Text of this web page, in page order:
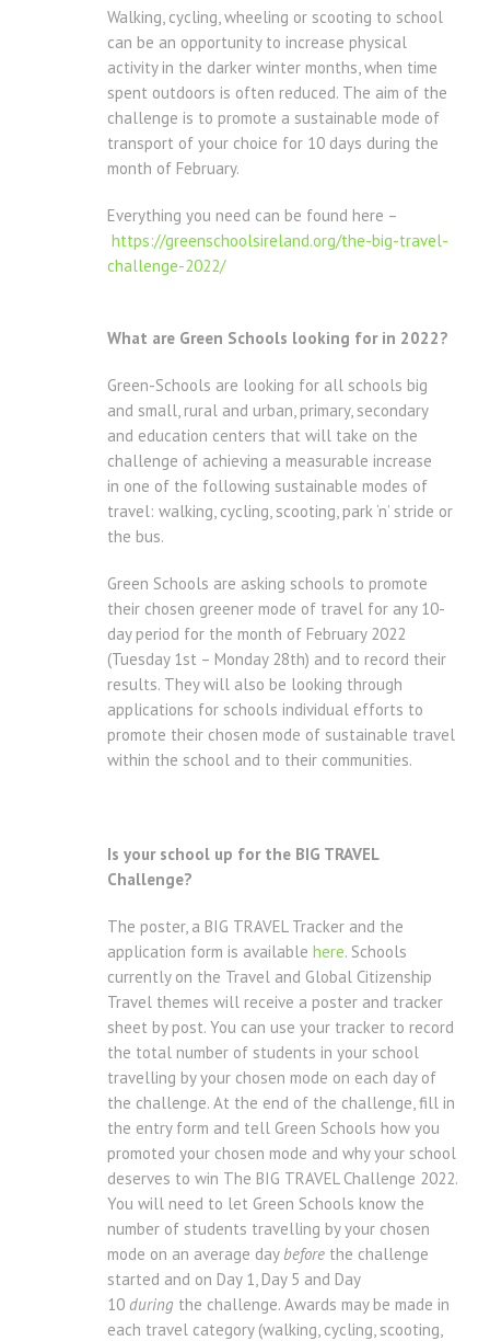
Walking, cycling, wheeling or scooting to school
can be an opportunity to increase physical
activity in the darker winter months, when time
spent outdoors is often reduced. The aim of the
challenge is to promote a sustainable mode of
transport of your choice for 10 days during the
month of February.
Everything you need can be found here –
https://greenschoolsireland.org/the-big-travel-
challenge-2022/
What are Green Schools looking for in 2022?
Green-Schools are looking for all schools big
and small, rural and urban, primary, secondary
and education centers that will take on the
challenge of achieving a measurable increase
in one of the following sustainable modes of
travel: walking, cycling, scooting, park ‘n’ stride or
the bus.
Green Schools are asking schools to promote
their chosen greener mode of travel for any 10-
day period for the month of February 2022
(Tuesday 1st – Monday 28th) and to record their
results. They will also be looking through
applications for schools individual efforts to
promote their chosen mode of sustainable travel
within the school and to their communities.
Is your school up for the BIG TRAVEL
Challenge?
The poster, a BIG TRAVEL Tracker and the
application form is available here. Schools
currently on the Travel and Global Citizenship
Travel themes will receive a poster and tracker
sheet by post. You can use your tracker to record
the total number of students in your school
travelling by your chosen mode on each day of
the challenge. At the end of the challenge, fill in
the entry form and tell Green Schools how you
promoted your chosen mode and why your school
deserves to win The BIG TRAVEL Challenge 2022.
You will need to let Green Schools know the
number of students travelling by your chosen
mode on an average day before the challenge
started and on Day 1, Day 5 and Day
10 during the challenge. Awards may be made in
each travel category (walking, cycling, scooting,